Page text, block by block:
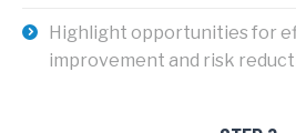
Highlight opportunities for
improvement and risk